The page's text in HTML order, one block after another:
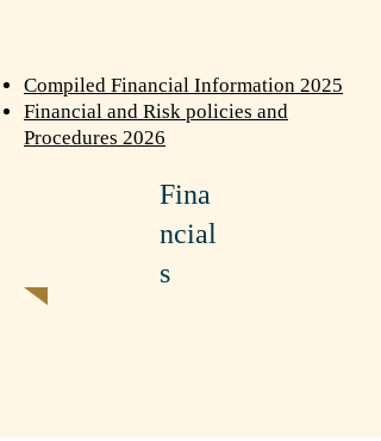
Compiled Financial Information 2025
Financial and Risk policies and
Procedures 2026
Fina
ncial
s